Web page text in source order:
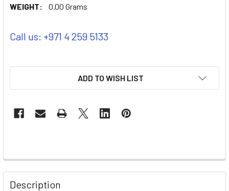
WEIGHT:
0.00 Grams
Call us: +971 4 259 5133
ADD TO WISH LIST
Description